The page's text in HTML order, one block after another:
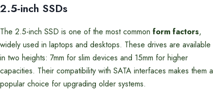
2.5-inch SSDs
The 2.5-inch SSD is one of the most common form factors,
widely used in laptops and desktops. These drives are available
in two heights: 7mm for slim devices and 15mm for higher
capacities. Their compatibility with SATA interfaces makes them a
popular choice for upgrading older systems.